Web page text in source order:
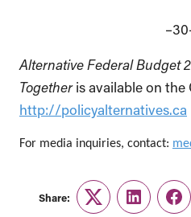
Alternative Federal Budget
Togetheris available on the
http://policyalternatives.ca
For media inquiries, contact:
Share:
TwitterLinkedIn